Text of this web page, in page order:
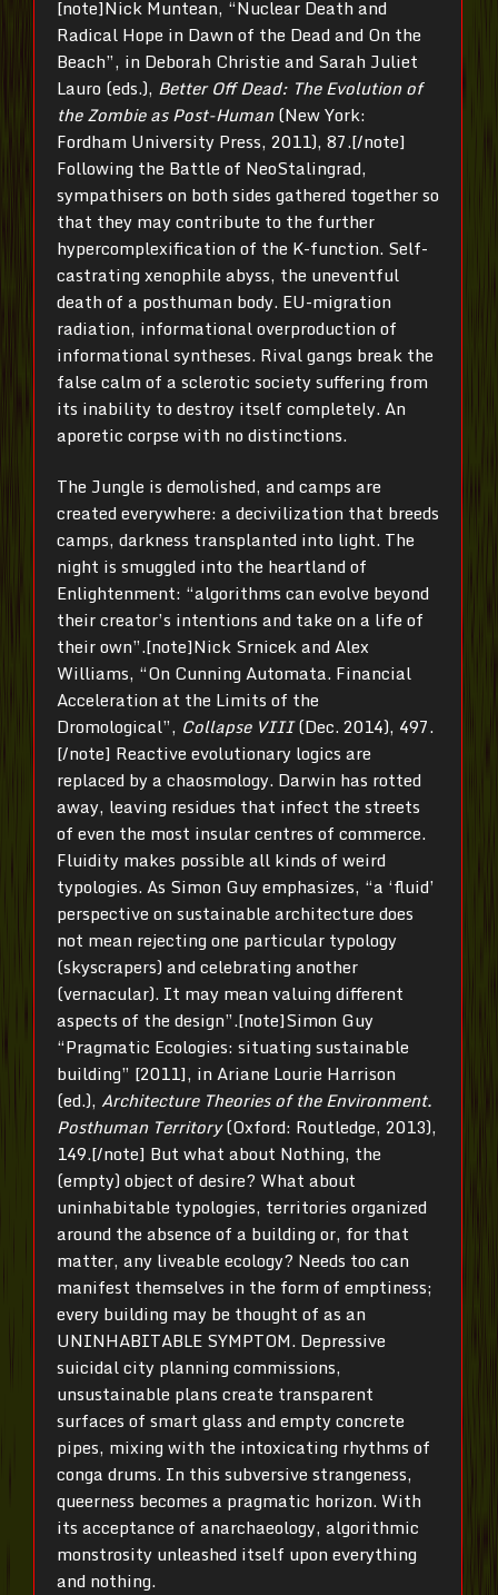
[note]Nick Muntean, “Nuclear Death and
Radical Hope in Dawn of the Dead and On the
Beach”, in Deborah Christie and Sarah Juliet
Lauro (eds.), Better Off Dead: The Evolution of
the Zombie as Post-Human(New York:
Fordham University Press, 2011), 87.[/note]
Following the Battle of NeoStalingrad,
sympathisers on both sides gathered together so
that they may contribute to the further
hypercomplexification of the K-function. Self-
castrating xenophile abyss, the uneventful
death of a posthuman body. EU-migration
radiation, informational overproduction of
informational syntheses. Rival gangs break the
false calm of a sclerotic society suffering from
its inability to destroy itself completely. An
aporetic corpse with no distinctions.
The Jungle is demolished, and camps are
created everywhere: a decivilization that breeds
camps, darkness transplanted into light. The
night is smuggled into the heartland of
Enlightenment: “algorithms can evolve beyond
their creator’s intentions and take on a life of
their own”.[note]Nick Srnicek and Alex
Williams, “On Cunning Automata. Financial
Acceleration at the Limits of the
Dromological”, Collapse VIII(Dec. 2014), 497.
[/note] Reactive evolutionary logics are
replaced by a chaosmology. Darwin has rotted
away, leaving residues that infect the streets
of even the most insular centres of commerce.
Fluidity makes possible all kinds of weird
typologies. As Simon Guy emphasizes, “a ‘fluid’
perspective on sustainable architecture does
not mean rejecting one particular typology
(skyscrapers) and celebrating another
(vernacular). It may mean valuing different
aspects of the design”.[note]Simon Guy
“Pragmatic Ecologies: situating sustainable
building” [2011], in Ariane Lourie Harrison
(ed.), Architecture Theories of the Environment.
Posthuman Territory(Oxford: Routledge, 2013),
149.[/note] But what about Nothing, the
(empty) object of desire? What about
uninhabitable typologies, territories organized
around the absence of a building or, for that
matter, any liveable ecology? Needs too can
manifest themselves in the form of emptiness;
every building may be thought of as an
UNINHABITABLE SYMPTOM. Depressive
suicidal city planning commissions,
unsustainable plans create transparent
surfaces of smart glass and empty concrete
pipes, mixing with the intoxicating rhythms of
conga drums. In this subversive strangeness,
queerness becomes a pragmatic horizon. With
its acceptance of anarchaeology, algorithmic
monstrosity unleashed itself upon everything
and nothing.